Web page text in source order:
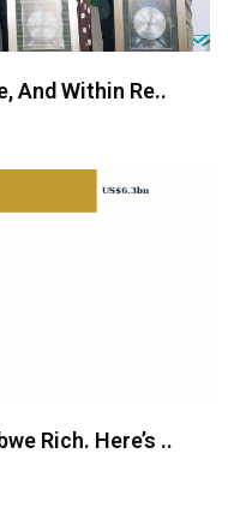
And Within Re..
Rich. Here’s ..